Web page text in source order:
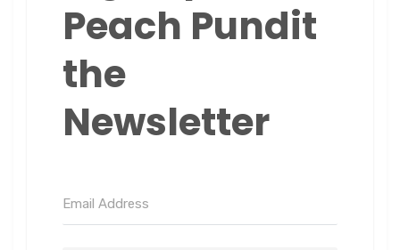
Peach Pundit
the
Newsletter